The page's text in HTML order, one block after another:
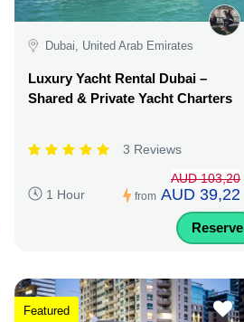
Dubai, United Arab Emirates
Luxury Yacht Rental Dubai –
Shared & Private Yacht Charters
3 Reviews
1 Hour from
AUD 103,20
AUD 39,22
Reserve
Featured